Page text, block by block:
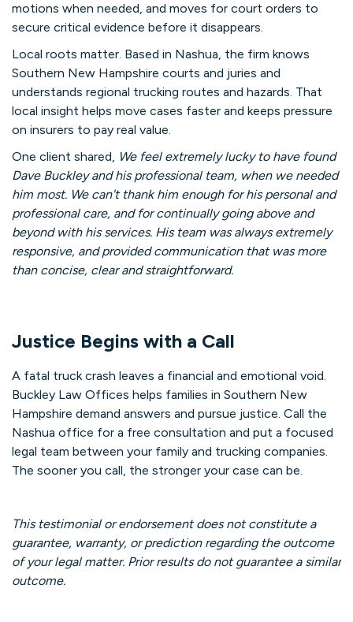
motions when needed, and moves for court orders to
secure critical evidence before it disappears.
Local roots matter. Based in Nashua, the firm knows
Southern New Hampshire courts and juries and
understands regional trucking routes and hazards. That
local insight helps move cases faster and keeps pressure
on insurers to pay real value.
One client shared, We feel extremely lucky to have found
Dave Buckley and his professional team, when we needed
him most. We can't thank him enough for his personal and
professional care, and for continually going above and
beyond with his services. His team was always extremely
responsive, and provided communication that was more
than concise, clear and straightforward.
Justice Begins with a Call
A fatal truck crash leaves a financial and emotional void.
Buckley Law Offices helps families in Southern New
Hampshire demand answers and pursue justice. Call the
Nashua office for a free consultation and put a focused
legal team between your family and trucking companies.
The sooner you call, the stronger your case can be.
This testimonial or endorsement does not constitute a
guarantee, warranty, or prediction regarding the outcome
of your legal matter. Prior results do not guarantee a similar
outcome.